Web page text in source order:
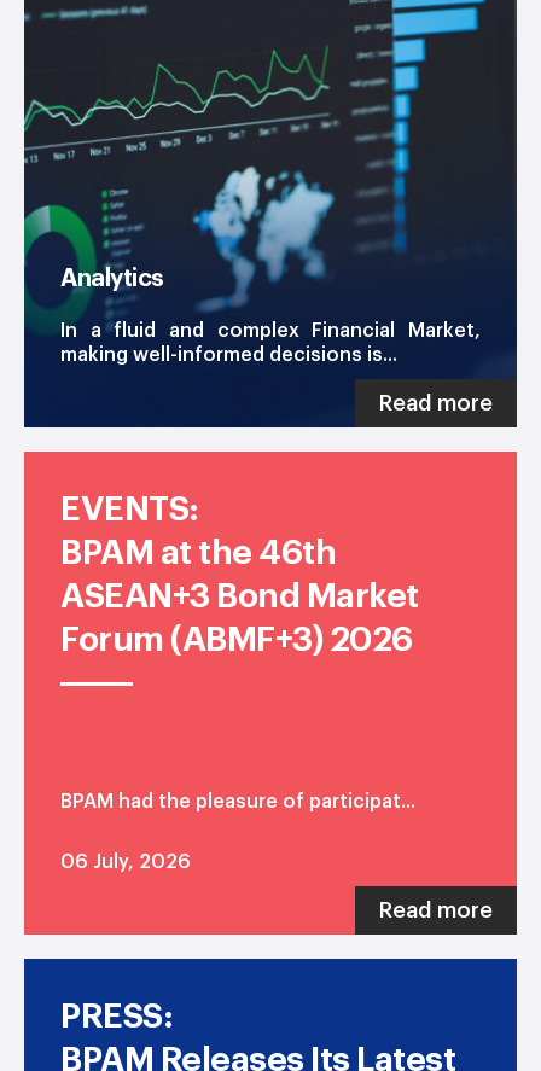
Analytics
In a fluid and complex Financial Market,
making well-informed decisions is...
Read more
EVENTS:
BPAM at the 46th
ASEAN+3 Bond Market
Forum (ABMF+3) 2026
BPAM had the pleasure of participat...
06 July, 2026
Read more
PRESS:
BPAM Releases Its Latest